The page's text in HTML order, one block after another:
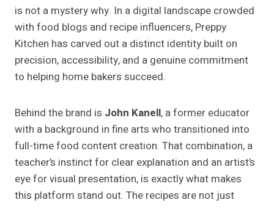
is not a mystery why. In a digital landscape crowded
with food blogs and recipe influencers, Preppy
Kitchen has carved out a distinct identity built on
precision, accessibility, and a genuine commitment
to helping home bakers succeed.
Behind the brand is John Kanell, a former educator
with a background in fine arts who transitioned into
full-time food content creation. That combination, a
teacher’s instinct for clear explanation and an artist’s
eye for visual presentation, is exactly what makes
this platform stand out. The recipes are not just